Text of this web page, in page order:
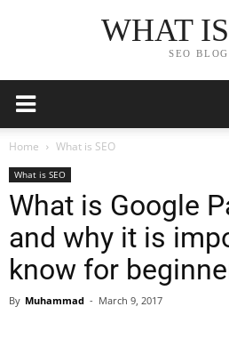
WHAT
SEO BLOG
Home What is SEO
What is SEO
What is Google
and why it is
know for
By Muhammad - March 9, 2017